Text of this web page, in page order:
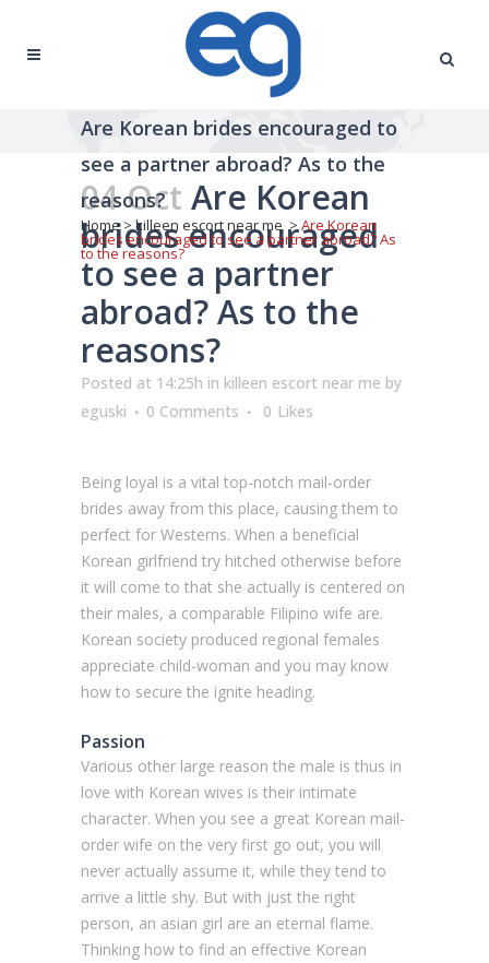
Are Korean brides encouraged to
see a partner abroad? As to the
reasons?
Home>killeen escort near me >Are Korean
brides encouraged to see a partner abroad? As
to the reasons?
04 Oct Are Korean
brides encouraged
to see a partner
abroad? As to the
reasons?
Posted at 14:25h in killeen escort near me by
eguski
0 Comments 0 Likes
Being loyal is a vital top-notch mail-order
brides away from this place, causing them to
perfect for Westerns. When a beneficial
Korean girlfriend try hitched otherwise before
it will come to that she actually is centered on
their males, a comparable Filipino wife are.
Korean society produced regional females
appreciate child-woman and you may know
how to secure the ignite heading.
Passion
Various other large reason the male is thus in
love with Korean wives is their intimate
character. When you see a great Korean mail-
order wife on the very first go out, you will
never actually assume it, while they tend to
arrive a little shy. But with just the right
person, an asian girl are an eternal flame.
Thinking how to find an effective Korean